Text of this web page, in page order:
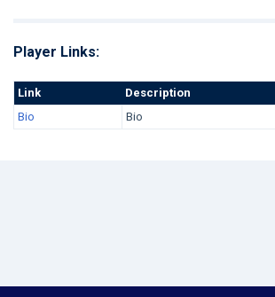
Player Links:
Link
Description
Bio
Bio